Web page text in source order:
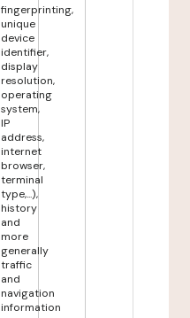
fingerprinting,
unique
device
identifier,
display
resolution,
operating
system,
IP
address,
internet
browser,
terminal
type,...),
history
and
more
generally
traffic
and
navigation
information